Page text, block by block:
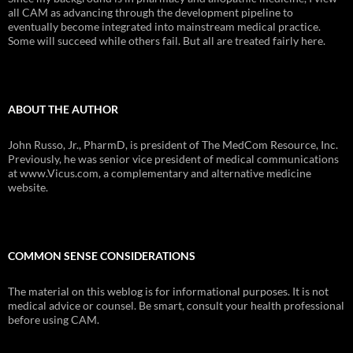
all CAM as advancing through the development pipeline to
eventually become integrated into mainstream medical practice.
Some will succeed while others fail. But all are treated fairly here.
ABOUT THE AUTHOR
John Russo, Jr., PharmD, is president of The MedCom Resource, Inc.
Previously, he was senior vice president of medical communications
at www.Vicus.com, a complementary and alternative medicine
website.
COMMON SENSE CONSIDERATIONS
The material on this weblog is for informational purposes. It is not
medical advice or counsel. Be smart, consult your health professional
before using CAM.